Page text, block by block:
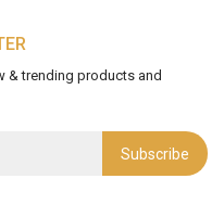
& trending products and
Subscribe